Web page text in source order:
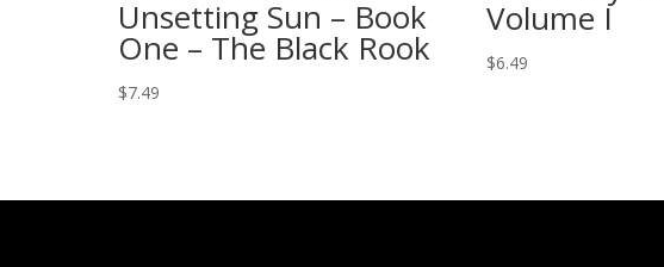
Unsetting Sun – Book
One – The Black Rook
$7.49
Volume I
$6.49